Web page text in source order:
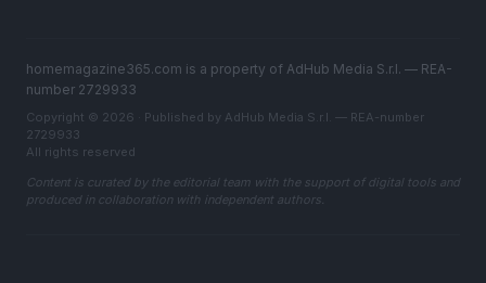
homemagazine365.com is a property of AdHub Media S.r.l. — REA-
number 2729933
Copyright © 2026 · Published by AdHub Media S.r.l. — REA-number
2729933
All rights reserved
Content is curated by the editorial team with the support of digital tools and
produced in collaboration with independent authors.